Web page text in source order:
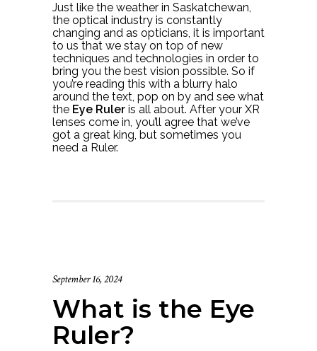
Just like the weather in Saskatchewan,
the optical industry is constantly
changing and as opticians, it is important
to us that we stay on top of new
techniques and technologies in order to
bring you the best vision possible. So if
you’re reading this with a blurry halo
around the text, pop on by and see what
the Eye Ruler is all about. After your XR
lenses come in, you’ll agree that we’ve
got a great king, but sometimes you
need a Ruler.
September 16, 2024
What is the Eye
Ruler?